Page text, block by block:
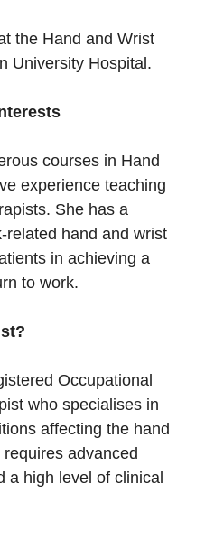
the Hand and Wrist
University Hospital.
courses in Hand
experience teaching
She has a
related hand and wrist
in achieving a
to work.
Occupational
who specialises in
affecting the hand
advanced
a high level of clinical